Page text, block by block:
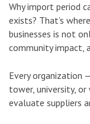
Why import period
exists? That’s
businesses is not
community impact,
Every organization
tower, university,
evaluate suppliers